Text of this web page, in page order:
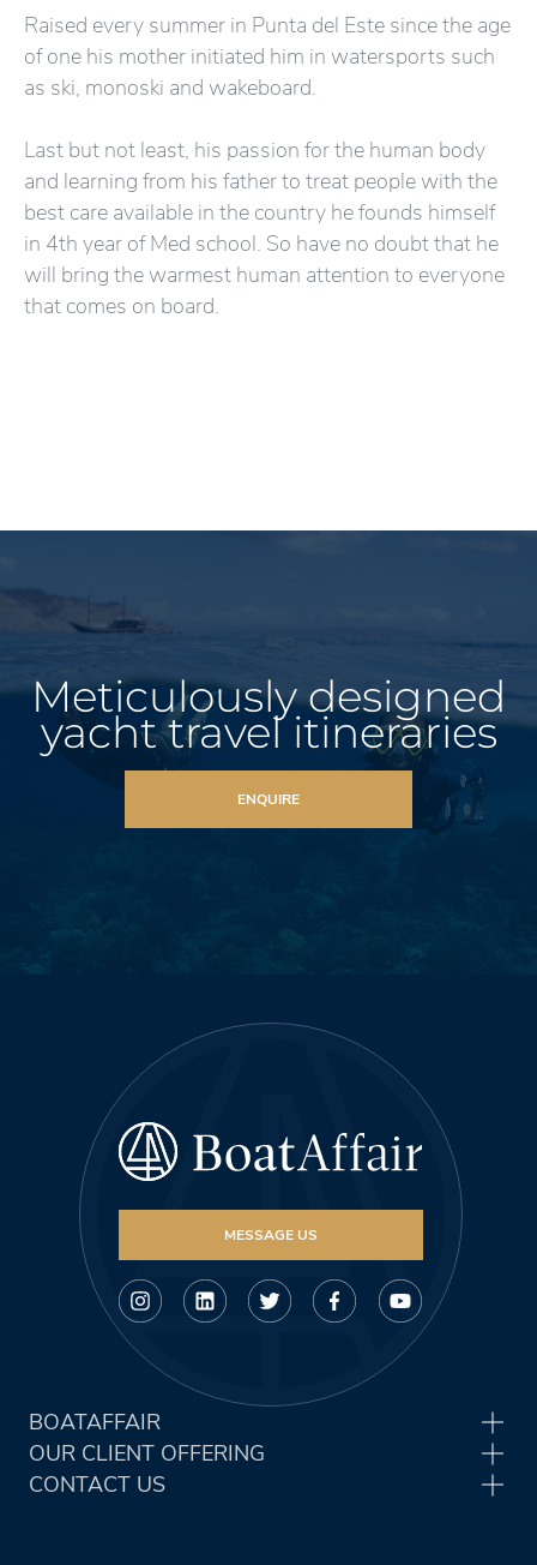
Raised every summer in Punta del Este since the age
of one his mother initiated him in watersports such
as ski, monoski and wakeboard.
Last but not least, his passion for the human body
and learning from his father to treat people with the
best care available in the country he founds himself
in 4th year of Med school. So have no doubt that he
will bring the warmest human attention to everyone
that comes on board.
Meticulously designed
yacht travel itineraries
ENQUIRE
MESSAGE US
BOATAFFAIR
OUR CLIENT OFFERING
CONTACT US